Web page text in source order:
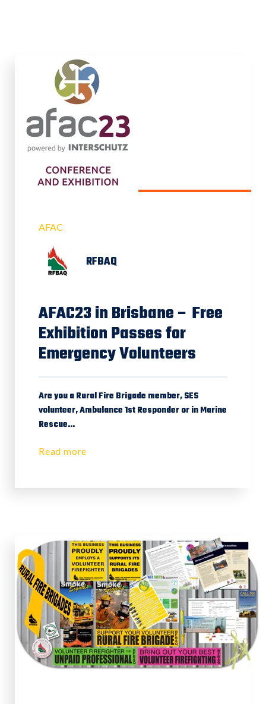
AFAC
RFBAQ
AFAC23 in Brisbane – Free
Exhibition Passes for
Emergency Volunteers
Are you a Rural Fire Brigade member, SES
volunteer, Ambulance 1st Responder or in Marine
Rescue...
Read more